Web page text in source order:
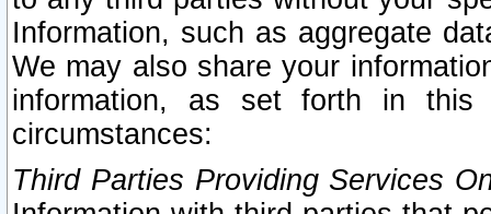
Information, such as aggregate
We may also share your
information, as set forth in this
circumstances:
Third Parties Providing Services